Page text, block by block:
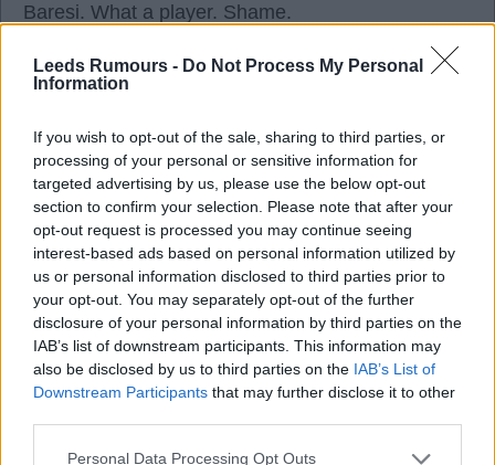
Leeds Rumours - Do Not Process My Personal
Information
If you wish to opt-out of the sale, sharing to third parties, or
processing of your personal or sensitive information for
targeted advertising by us, please use the below opt-out
section to confirm your selection. Please note that after your
opt-out request is processed you may continue seeing
interest-based ads based on personal information utilized by
us or personal information disclosed to third parties prior to
your opt-out. You may separately opt-out of the further
disclosure of your personal information by third parties on the
IAB’s list of downstream participants. This information may
also be disclosed by us to third parties on the IAB’s List of
Downstream Participants that may further disclose it to other
Personal Data Processing Opt Outs
Baresi. What a player. Shame.
Ausman2
Agree2Disagree0
31 Jul 2026 12:06:23
Yep. My era too. Rodri before there was a Rodri.
Southerntyke
31 Jul 2026 12:34:24
Indeed, Aus. A true great of the game, and not just